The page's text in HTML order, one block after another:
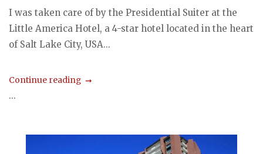
I was taken care of by the Presidential Suiter at the
Little America Hotel, a 4-star hotel located in the heart
of Salt Lake City, USA...
Continue reading
...